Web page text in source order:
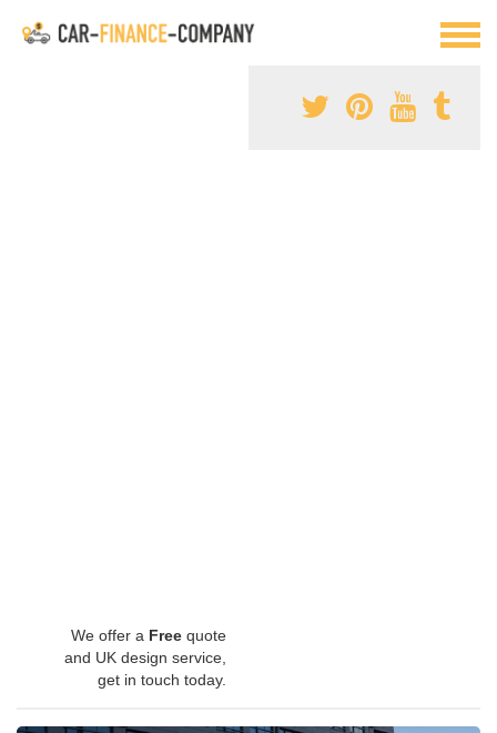
We offer a Free quote
and UK design service,
get in touch today.